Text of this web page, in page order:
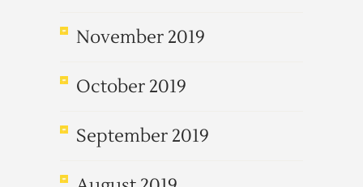
November 2019
October 2019
September 2019